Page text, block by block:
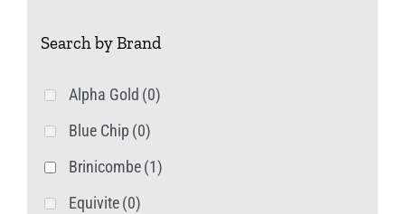
the
page
Search by Brand
Alpha Gold (0)
Blue Chip (0)
Brinicombe(1)
Equivite(0)